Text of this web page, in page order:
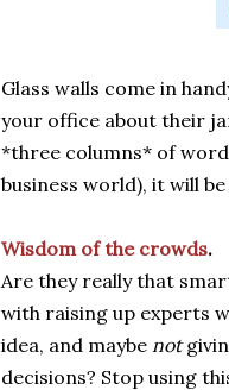
Glass walls come in
your office about their
*three columns* of
business world), it will
Wisdom of the crowds.
Are they really that
with raising up experts
idea, and maybe not
decisions? Stop using